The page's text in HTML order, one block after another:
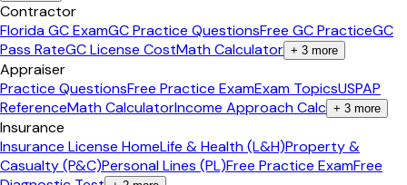
Contractor
Florida GC ExamGC Practice QuestionsFree GC PracticeGC
Pass RateGC License CostMath Calculator + 3 more
Appraiser
Practice QuestionsFree Practice ExamExam TopicsUSPAP
ReferenceMath CalculatorIncome Approach Calc + 3 more
Insurance
Insurance License HomeLife & Health (L&H)Property &
Casualty (P&C)Personal Lines (PL)Free Practice ExamFree